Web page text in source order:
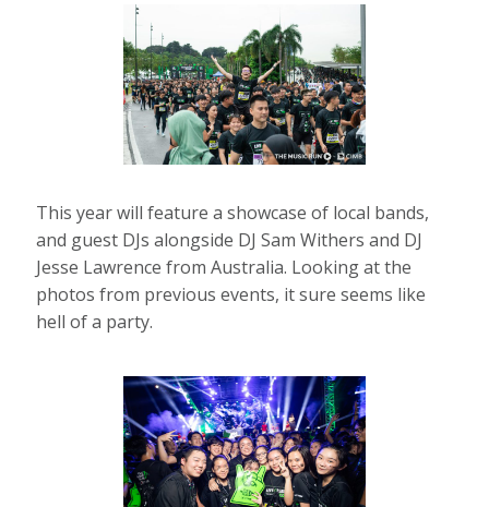
This year will feature a showcase of local bands,
and guest DJs alongside DJ Sam Withers and DJ
Jesse Lawrence from Australia. Looking at the
photos from previous events, it sure seems like
hell of a party.